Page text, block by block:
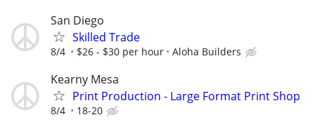
San Diego
Skilled Trade
8/4 $26 - $30 per hour Aloha Builders
Kearny Mesa
Print Production - Large Format Print Shop
8/4 18-20